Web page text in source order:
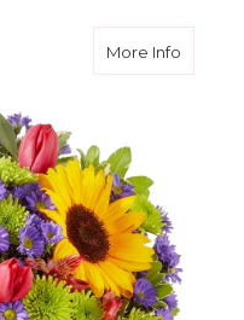
More Infoabout